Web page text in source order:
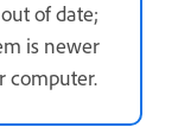
of date;
is newer
computer.